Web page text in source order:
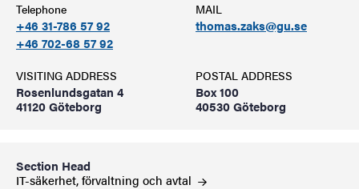
Telephone
+46 31-786 57 92
+46 702-68 57 92
MAIL
thomas.zaks@gu.se
VISITING ADDRESS
Rosenlundsgatan 4
41120 Göteborg
POSTAL ADDRESS
Box 100
40530 Göteborg
Section Head
IT-säkerhet, förvaltning och avtal